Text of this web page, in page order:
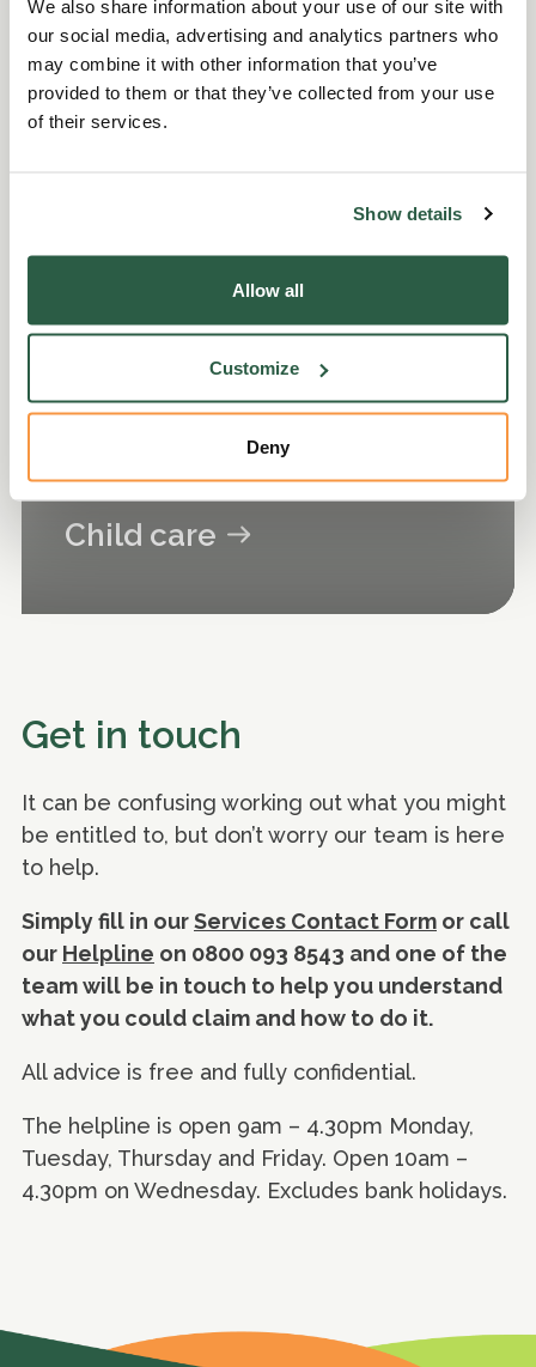
We also share information about your use of our site with
our social media, advertising and analytics partners who
may combine it with other information that you’ve
provided to them or that they’ve collected from your use
of their services.
Show details
Allow all
Customize
Deny
Budgeting and planning
Child care
Get in touch
It can be confusing working out what you might
be entitled to, but don’t worry our team is here
to help.
Simply fill in ourServices Contact Form or call
our Helpline on 0800 093 8543 and one of the
team will be in touch to help you understand
what you could claim and how to do it.
All advice is free and fully confidential.
The helpline is open 9am – 4.30pm Monday,
Tuesday, Thursday and Friday. Open 10am –
4.30pm on Wednesday. Excludes bank holidays.